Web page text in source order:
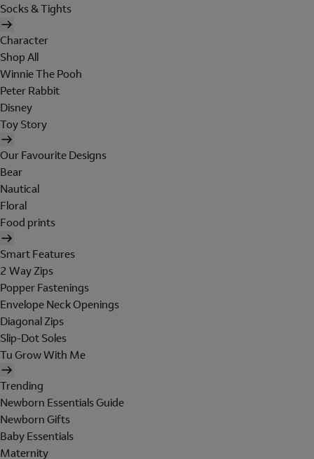
Socks & Tights
Character
Shop All
Winnie The Pooh
Peter Rabbit
Disney
Toy Story
Our Favourite Designs
Bear
Nautical
Floral
Food prints
Smart Features
2 Way Zips
Popper Fastenings
Envelope Neck Openings
Diagonal Zips
Slip-Dot Soles
Tu Grow With Me
Trending
Newborn Essentials Guide
Newborn Gifts
Baby Essentials
Maternity